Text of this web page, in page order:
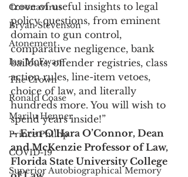
Coronavirus
Bryan Stevenson
Atonement
Ian McEwan
The Crown
Ronald Coase
Marilu Henner
Prince Phillip
COVID-19
Superior Autobiographical Memory
trove of useful insights to legal
policy questions, from eminent
domain to gun control,
comparative negligence, bank
bailouts, offender registries, class
action rules, line-item vetoes,
choice of law, and literally
hundreds more. You will wish to
spend years inside!”
– Erin O’Hara O’Connor, Dean
and McKenzie Professor of Law,
Florida State University College